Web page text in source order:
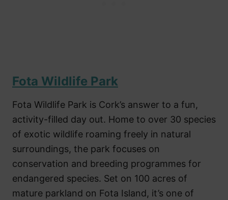
Fota Wildlife Park
Fota Wildlife Park is Cork’s answer to a fun,
activity-filled day out. Home to over 30 species
of exotic wildlife roaming freely in natural
surroundings, the park focuses on
conservation and breeding programmes for
endangered species. Set on 100 acres of
mature parkland on Fota Island, it’s one of